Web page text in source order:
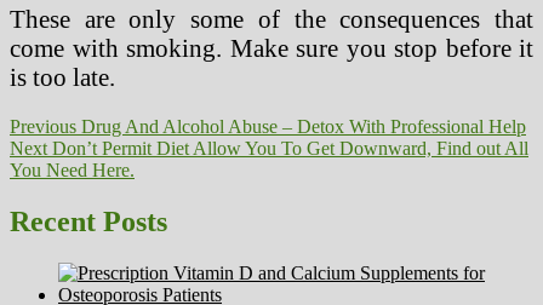
These are only some of the consequences that
come with smoking. Make sure you stop before it
is too late.
Post
navigation
Previous Previous
post:
Drug And Alcohol Abuse – Detox With Professional Help
Next Next
post:
Don’t Permit Diet Allow You To Get Downward, Find out All
You Need Here.
Recent Posts